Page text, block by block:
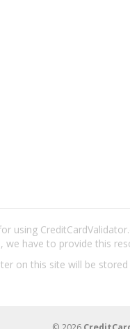
using
have to provide this
on this site will be